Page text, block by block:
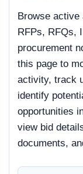
Browse active
RFPs, RFQs,
procurement
this page to
activity, track
identify
opportunities
view bid
documents,